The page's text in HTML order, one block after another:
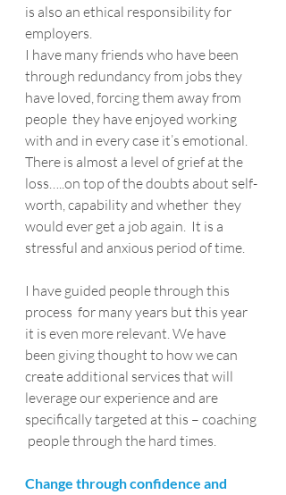
is also an ethical responsibility for
employers.
I have many friends who have been
through redundancy from jobs they
have loved, forcing them away from
people  they have enjoyed working
with and in every case it’s emotional.
There is almost a level of grief at the
loss…..on top of the doubts about self-
worth, capability and whether  they
would ever get a job again.  It is a
stressful and anxious period of time.
I have guided people through this
process  for many years but this year
it is even more relevant. We have
been giving thought to how we can
create additional services that will
leverage our experience and are
specifically targeted at this – coaching
people through the hard times.
Change through confidence and